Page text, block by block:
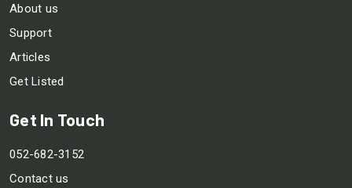
About us
Support
Articles
Get Listed
Get In Touch
052-682-3152
Contact us